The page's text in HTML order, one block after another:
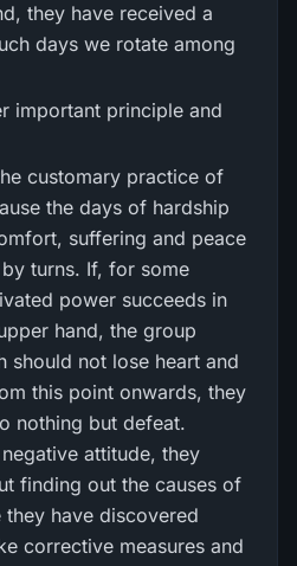
they have received a
days we rotate among
important principle and
customary practice of
the days of hardship
suffering and peace
turns. If, for some
power succeeds in
hand, the group
should not lose heart and
this point onwards, they
nothing but defeat.
attitude, they
finding out the causes of
have discovered
corrective measures and